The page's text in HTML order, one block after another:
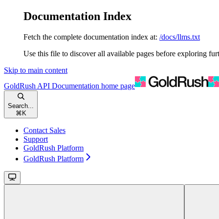
Documentation Index
Fetch the complete documentation index at: /docs/llms.txt
Use this file to discover all available pages before exploring
Skip to main content
GoldRush API Documentation home page
Search...
⌘ K
Contact Sales
Support
GoldRush Platform
GoldRush Platform